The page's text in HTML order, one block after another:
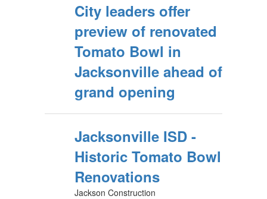
City leaders offer
preview of renovated
Tomato Bowl in
Jacksonville ahead of
grand opening
Jacksonville ISD -
Historic Tomato Bowl
Renovations
Jackson Construction